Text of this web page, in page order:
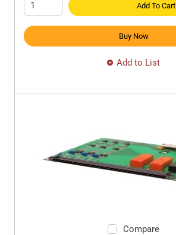
Add To Cart
Buy Now
Add to List
Compare